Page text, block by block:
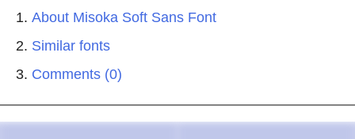
About Misoka Soft Sans Font
Similar fonts
Comments (0)